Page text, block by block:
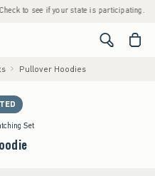
to see if your state is participating. •
<span
Pullover Hoodies
Set